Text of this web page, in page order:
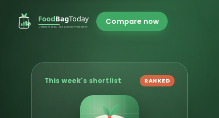
Compare now
This week's shortlist RANKED